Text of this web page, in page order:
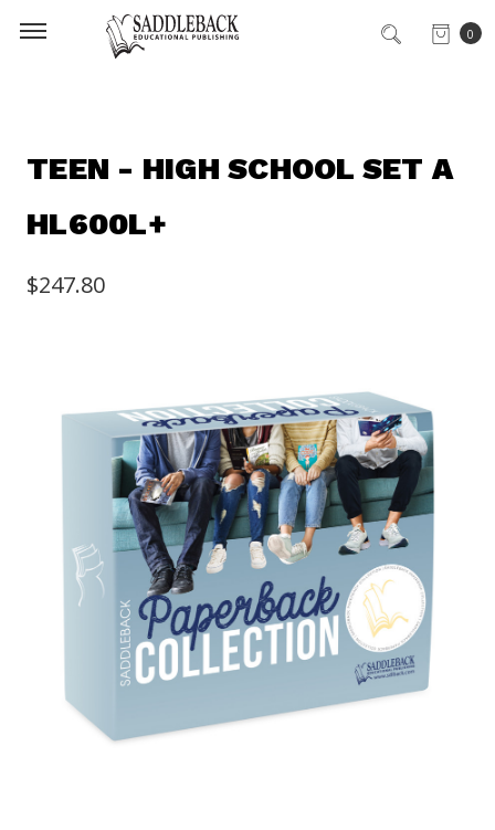
0
TEEN - HIGH SCHOOL SET A
HL600L+
$247.80